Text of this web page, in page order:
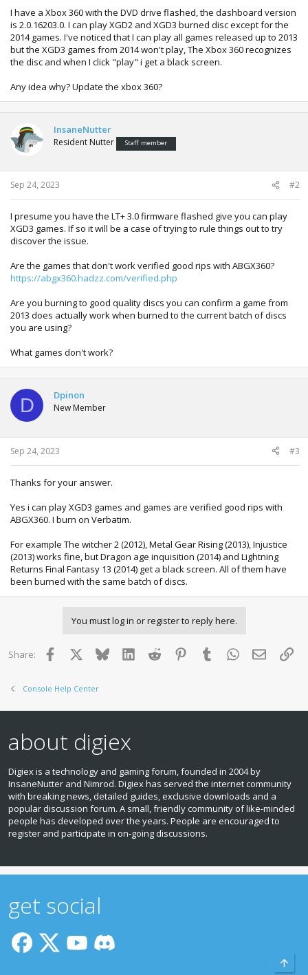
I have a Xbox 360 with the DVD drive flashed, the dashboard version
is 2.0.16203.0. I can play XGD2 and XGD3 burned disc except for the
2014 games. I've noticed that I can play all games released up to 2013
but the XGD3 games from 2014 won't play, The Xbox 360 recognizes
the disc and when I click "play" i get a black screen.
Any idea why? Update the xbox 360?
InsaneNutter
Resident Nutter Staff member
Sep 24, 2023 #2
I presume you have the LT+ 3.0 firmware flashed give you can play
XGD3 games. If so it will be a case of trying to rule things out to try
discover the issue.
Are the games that don't work verified good rips with ABGX360?
https://abgx360.hadzz.com/verified.php
Are you burning to good quality discs you can confirm a game from
2013 does actually work when burned to the current batch of discs
you are using?
What games don't work?
D Dpinon
New Member
Sep 24, 2023 #3
Thanks for your answer.
Yes i can play XGD3 games and games are verified good rips with
ABGX360. I burn on Verbatim.
For example The witcher 2 (2012), Metal Gear Rising (2013), Injustice
(2013) works fine, but Dragon age inquisition (2014) and Lightning
Returns Final Fantasy 13 (2014) get a black screen. All of them have
been burned with the same batch of discs.
You must log in or register to reply here.
Share: Facebook BlueskyLinkedInReddit PinterestTumblr WhatsApp
Email
Console Help Center
about digiex
Digiex is a technology and gaming forum, founded in 2004 by
InsaneNutter and Nimrod. Digiex has served the internet community
with breaking news, detailed guides, exclusive downloads and a
popular discussion forum. A small, friendly community of like‑minded
people has developed over the years. People are encouraged to
register and participate in on‑going discussions.
get social